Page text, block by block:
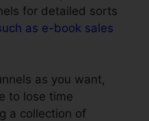
for detailed sorts
as e-book sales
as you want,
to lose time
a collection of